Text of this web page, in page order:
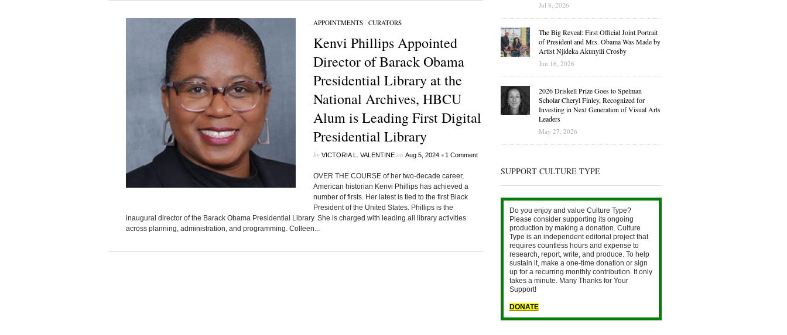
APPOINTMENTS/ CURATORS
Kenvi Phillips Appointed
Director of Barack Obama
Presidential Library at the
National Archives, HBCU
Alum is Leading First Digital
Presidential Library
by VICTORIA L. VALENTINEon Aug 5, 2024 • 1 Comment
OVER THE COURSE of her two-decade career,
American historian Kenvi Phillips has achieved a
number of firsts. Her latest is tied to the first Black
President of the United States. Phillips is the
inaugural director of the Barack Obama Presidential Library. She is charged with leading all library activities
across planning, administration, and programming. Colleen...
Jul 8, 2026
The Big Reveal: First Official Joint Portrait
of President and Mrs. Obama Was Made by
Artist Njideka Akunyili Crosby
Jun 16, 2026
2026 Driskell Prize Goes to Spelman
Scholar Cheryl Finley, Recognized for
Investing in Next Generation of Visual Arts
Leaders
May 27, 2026
SUPPORT CULTURE TYPE
Do you enjoy and value Culture Type?
Please consider supporting its ongoing
production by making a donation. Culture
Type is an independent editorial project that
requires countless hours and expense to
research, report, write, and produce. To help
sustain it, make a one-time donation or sign
up for a recurring monthly contribution. It only
takes a minute. Many Thanks for Your
Support!
DONATE